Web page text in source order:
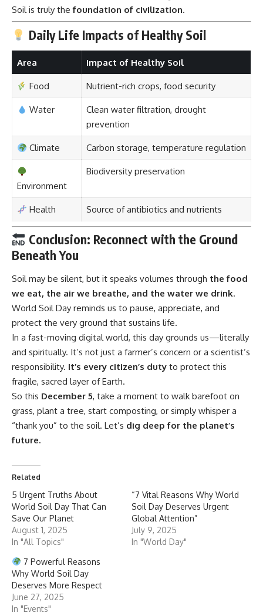
Soil is truly thefoundation of civilization.
Daily Life Impacts of Healthy Soil
Area Impact of Healthy Soil
Food Nutrient-rich crops, food security
Water
Clean water filtration, drought
prevention
Climate Carbon storage, temperature regulation
Environment
Biodiversity preservation
Health Source of antibiotics and nutrients
Conclusion: Reconnect with the Ground
Beneath You
Soil may be silent, but it speaks volumes through the food
we eat, the air we breathe, and the water we drink.
World Soil Day reminds us to pause, appreciate, and
protect the very ground that sustains life.
In a fast-moving digital world, this day grounds us—literally
and spiritually. It’s not just a farmer’s concern or a scientist’s
responsibility. It’s every citizen’s duty to protect this
fragile, sacred layer of Earth.
So this December 5, take a moment to walk barefoot on
grass, plant a tree, start composting, or simply whisper a
“thank you” to the soil. Let’s dig deep for the planet’s
future.
Related
5 Urgent Truths About
World Soil Day That Can
Save Our Planet
August 1, 2025
In "All Topics"
“7 Vital Reasons Why World
Soil Day Deserves Urgent
Global Attention”
July 9, 2025
In "World Day"
7 Powerful Reasons
Why World Soil Day
Deserves More Respect
June 27, 2025
In "Events"